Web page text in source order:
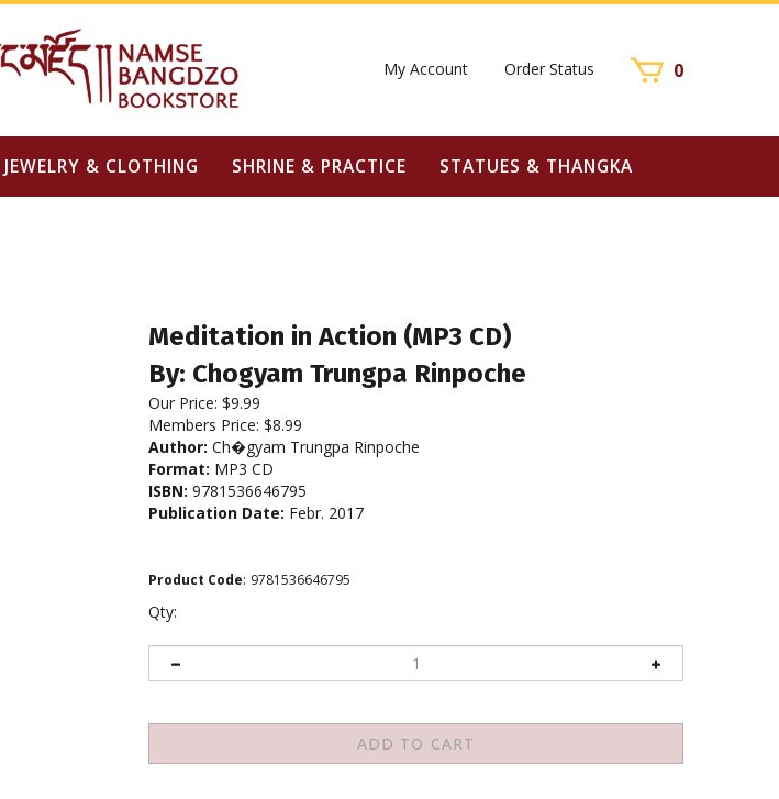
My Account Order Status 0
JEWELRY & CLOTHING SHRINE & PRACTICE STATUES & THANGKA
Meditation in Action (MP3 CD)
By: Chogyam Trungpa Rinpoche
Our Price: $9.99
Members Price: $8.99
Author: Ch�gyam Trungpa Rinpoche
Format: MP3 CD
ISBN: 9781536646795
Publication Date: Febr. 2017
Product Code: 9781536646795
Qty: